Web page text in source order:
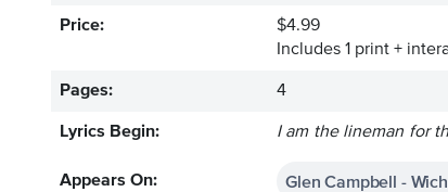
Price:
$4.99
Includes 1 print +
Pages: 4
Lyrics Begin: I am the lineman for
Appears On: Glen Campbell -